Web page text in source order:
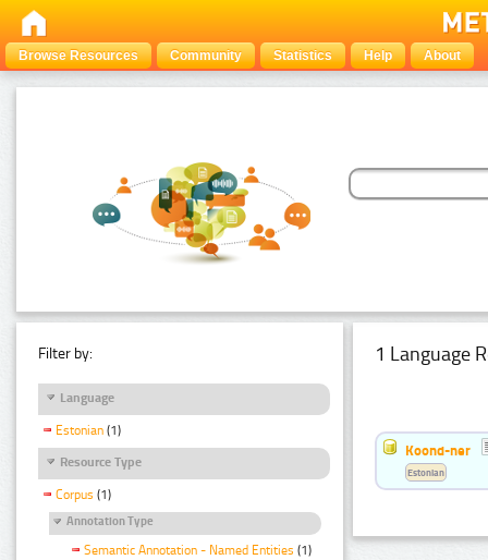
Browse Resources Community Statistics Help About
Filter by:
Language
Estonian (1)
Resource Type
Corpus (1)
Annotation Type
Semantic Annotation - Named Entities (1)
1 Language
Koond-ner
Estonian